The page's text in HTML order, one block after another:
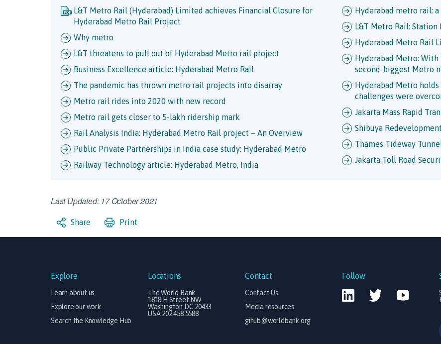
L&T Metro Rail (Hyderabad) Limited achieves Financial Closure for
Hyderabad Metro Rail Project
Why metro
L&T threatens to pull out of Hyderabad Metro rail project
Business Excellence article: Hyderabad Metro Rail
The pandemic has thrown metro rail projects into disarray
Metro rail rides into 2020 with new record
Metro rail gets closer to 5-lakh ridership mark
Rail Analysis India: Hyderabad Metro Rail project – An Overview
Public Private Partnerships in India case study: Hyderabad Metro
Railway Technology article: Hyderabad Metro, India
Hyderabad metro rail:
L&T Metro Rail: Station
Hyderabad Metro Rail
Hyderabad Metro: With
second-biggest Metro
Hyderabad Metro
challenges were
Jakarta Mass Rapid
Shibuya
Thames Tideway
Jakarta Toll Road
Last Updated: 17 October 2021
Share Print
Explore
Learn about us
Explore our work
Search the Knowledge Hub
Locations
The World Bank
1818 H Street NW
Washington DC 20433
USA 202.458.5588
Contact
Contact Us
Media resources
gihub@worldbank.org
Follow